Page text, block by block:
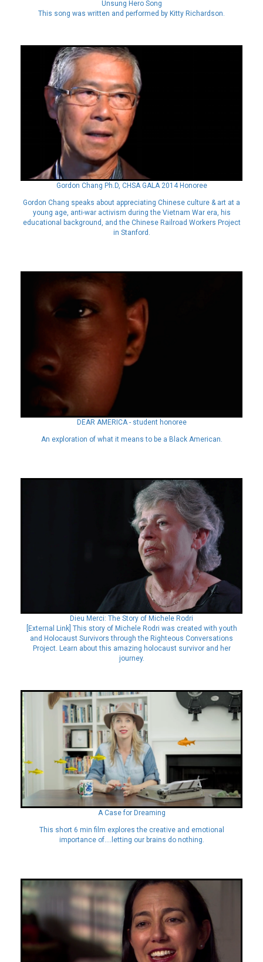
Unsung Hero Song
This song was written and performed by Kitty Richardson.
Gordon Chang Ph.D, CHSA GALA 2014 Honoree
Gordon Chang speaks about appreciating Chinese culture & art at a
young age, anti-war activism during the Vietnam War era, his
educational background, and the Chinese Railroad Workers Project
in Stanford.
DEAR AMERICA - student honoree
An exploration of what it means to be a Black American.
Dieu Merci: The Story of Michele Rodri
[External Link] This story of Michele Rodri was created with youth
and Holocaust Survivors through the Righteous Conversations
Project. Learn about this amazing holocaust survivor and her
journey.
A Case for Dreaming
This short 6 min film explores the creative and emotional
importance of….letting our brains do nothing.